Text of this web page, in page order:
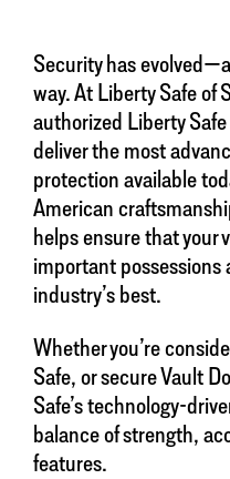
Security has
way. At Liberty Safe of
authorized Liberty
deliver the most
protection available
American
helps ensure that your
important possessions
industry’s best.
Whether you’re
Safe, or secure Vault
Safe’s technology-
balance of strength,
features.